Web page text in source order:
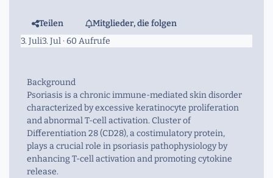
Teilen
Mitglieder, die folgen
3. Juli3. Jul· 60 Aufrufe
Background
Psoriasis is a chronic immune-mediated skin disorder
characterized by excessive keratinocyte proliferation
and abnormal T-cell activation. Cluster of
Differentiation 28 (CD28), a costimulatory protein,
plays a crucial role in psoriasis pathophysiology by
enhancing T-cell activation and promoting cytokine
release.